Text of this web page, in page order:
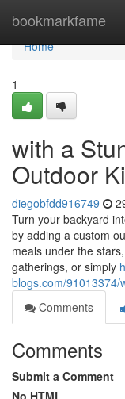
bookmarkfame
Home
Home
1
with a
Outdoor
diegobfdd916749
Turn your backyard
by adding a custom
meals under the
gatherings, or simply
blogs.com/91013374/
Comments
Comments
Submit a Comment
No HTML